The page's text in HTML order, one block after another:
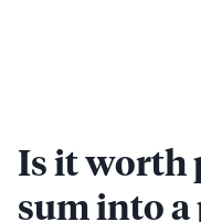
Is it worth
sum into a